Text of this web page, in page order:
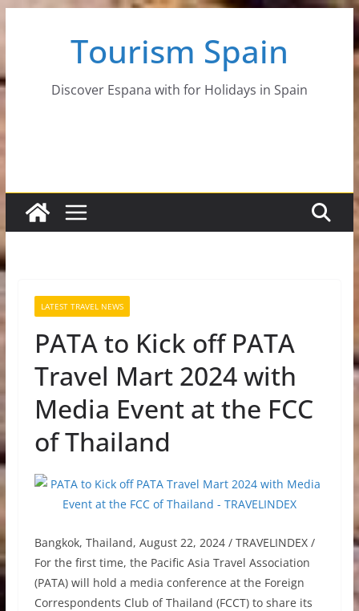
Tourism Spain
Discover Espana with for Holidays in Spain
LATEST TRAVEL NEWS
PATA to Kick off PATA
Travel Mart 2024 with
Media Event at the FCC
of Thailand
Bangkok, Thailand, August 22, 2024 / TRAVELINDEX /
For the first time, the Pacific Asia Travel Association
(PATA) will hold a media conference at the Foreign
Correspondents Club of Thailand (FCCT) to share its